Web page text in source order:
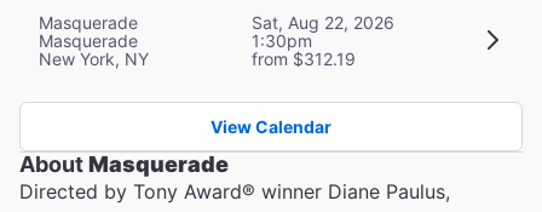
Masquerade
Masquerade
New York, NY
Sat, Aug 22, 2026
1:30pm
from $312.19
View Calendar
AboutMasquerade
Directed by Tony Award® winner Diane Paulus,